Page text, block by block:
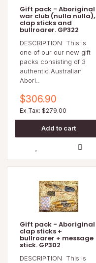
Gift pack - Aboriginal
war club (nulla nulla),
clap sticks and
bullroarer. GP322
DESCRIPTION This is
one of our our new gift
packs consisting of 3
authentic Australian
Abori..
$306.90
Ex Tax: $279.00
Gift pack - Aboriginal
clap sticks +
bullroarer + message
stick. GP302
DESCRIPTION This is